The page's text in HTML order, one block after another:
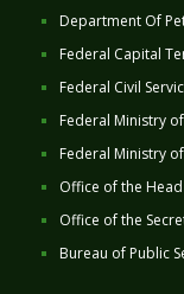
Department Of
Federal Capital
Federal Civil
Federal Ministry
Federal Ministry
Office of the
Office of the
Bureau of Public